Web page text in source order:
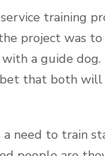
training
project was
a guide dog.
that both
need to train